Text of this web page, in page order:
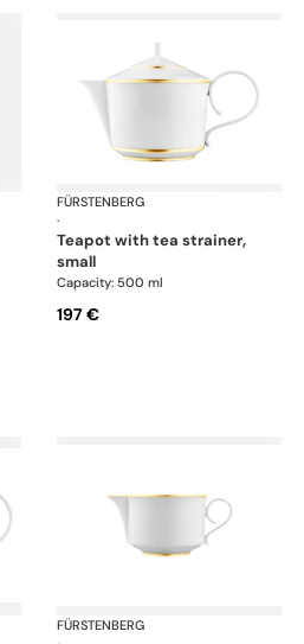
Carlo goldFÜRSTENBERG
·
teapot with tea strainer,
small
Capacity: 500 ml
197 €
Carlo goldFÜRSTENBERG